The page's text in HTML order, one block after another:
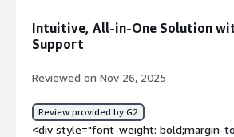
consolidate the different payment
others.</div>
Intuitive, All-in-One Solution
Support
Reviewed on Nov 26, 2025
Review provided by G2
<div style="font-weight: bold;margin-